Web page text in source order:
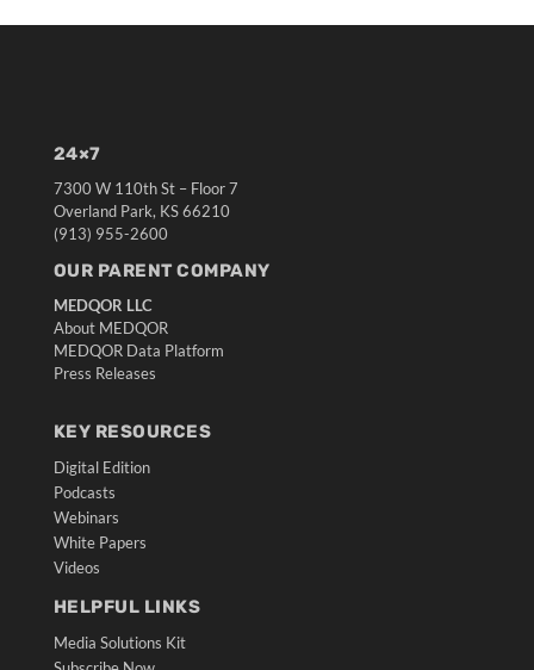
24×7
7300 W 110th St – Floor 7
Overland Park, KS 66210
(913) 955-2600
OUR PARENT COMPANY
MEDQOR LLC
About MEDQOR
MEDQOR Data Platform
Press Releases
KEY RESOURCES
Digital Edition
Podcasts
Webinars
White Papers
Videos
HELPFUL LINKS
Media Solutions Kit